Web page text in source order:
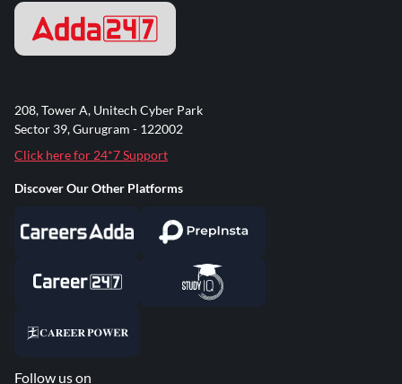
208, Tower A, Unitech Cyber Park
Sector 39, Gurugram - 122002
Click here for 24*7 Support
Discover Our Other Platforms
Follow us on